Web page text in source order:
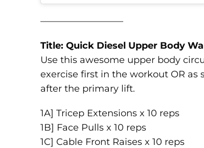
—————————
Title: Quick Diesel Upper Body
Use this awesome upper body
exercise first in the workout OR
after the primary lift.
1A] Tricep Extensions x 10 reps
1B] Face Pulls x 10 reps
1C] Cable Front Raises x 10 reps